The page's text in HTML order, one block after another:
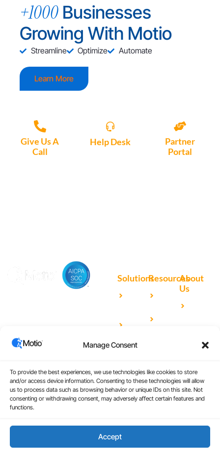
Manage Consent
To provide the best experiences, we use technologies like cookies to store
and/or access device information. Consenting to these technologies will allow
us to process data such as browsing behavior or unique IDs on this site. Not
consenting or withdrawing consent, may adversely affect certain features and
functions.
Accept
+1000 Businesses
Growing With Motio
Streamline Optimize Automate
Learn More
Give Us A
Call
Help Desk
Partner
Portal
Solutions
IBM
Analytics
Universal
Analytics
Resources
Studies
About
Us
Partners
Copyright © 2026